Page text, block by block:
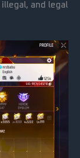
and legal